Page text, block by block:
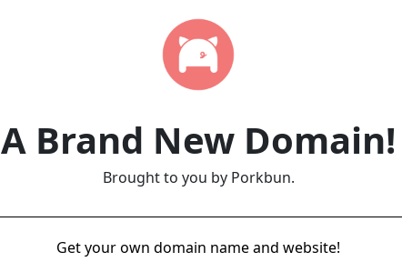
A Brand New Domain!
Brought to you by Porkbun.
Get your own domain name and website!